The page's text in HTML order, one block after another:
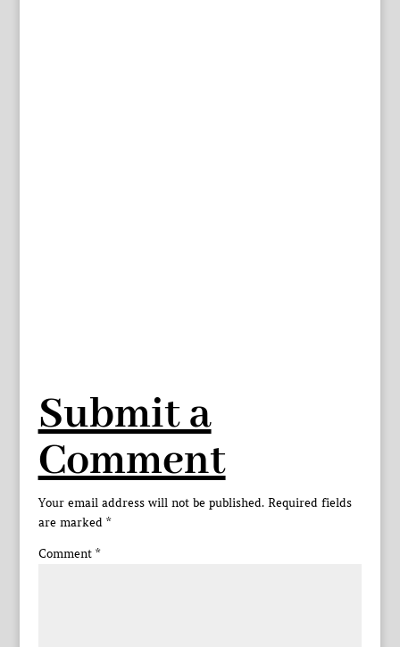
Submit a
Comment
Your email address will not be published. Required fields
are marked *
Comment *